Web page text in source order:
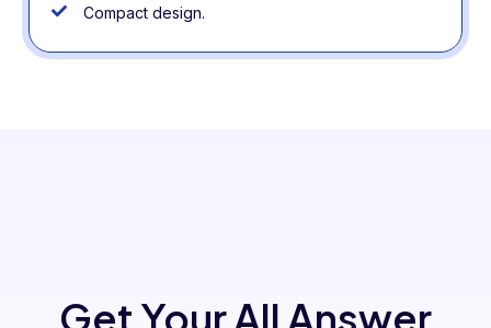
Compact design.
Get Your All Answer